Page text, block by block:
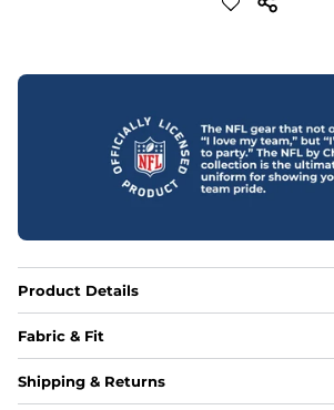
Product Details
Fabric & Fit
Fabric
Shipping & Returns